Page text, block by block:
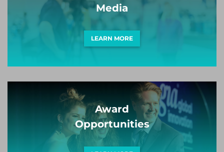
Media
LEARN MORE
Award
Opportunities